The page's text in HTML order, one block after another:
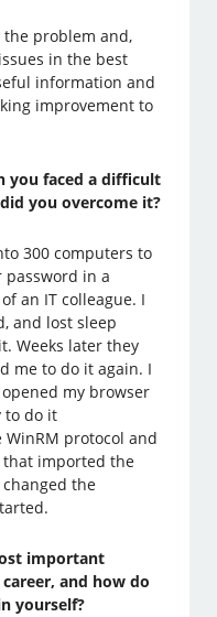
problem and,
in the best
information and
improvement to
you faced a difficult
you overcome it?
300 computers to
in a
an IT colleague. I
and lost sleep
Weeks later they
me to do it again. I
my browser
to do it
protocol and
imported the
the
important
and how do
yourself?